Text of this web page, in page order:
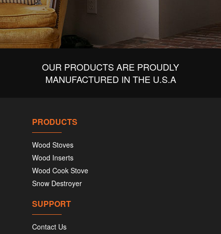
OUR PRODUCTS ARE PROUDLY
MANUFACTURED IN THE U.S.A
PRODUCTS
Wood Stoves
Wood Inserts
Wood Cook Stove
Snow Destroyer
SUPPORT
Contact Us